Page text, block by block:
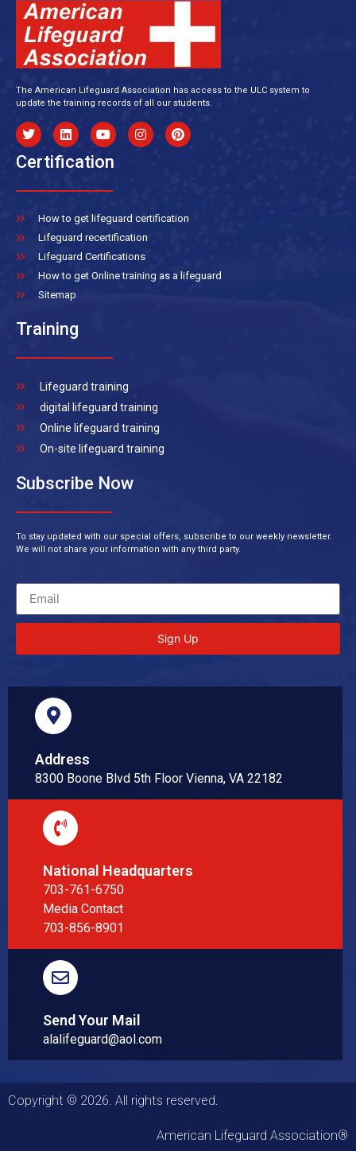
The American Lifeguard Association has access to the ULC system to
update the training records of all our students.
Certification
How to get lifeguard certification
Lifeguard recertification
Lifeguard Certifications
How to get Online training as a lifeguard
Sitemap
Training
Lifeguard training
digital lifeguard training
Online lifeguard training
On-site lifeguard training
Subscribe Now
To stay updated with our special offers, subscribe to our weekly newsletter.
We will not share your information with any third party.
Sign Up
Address
8300 Boone Blvd 5th Floor Vienna, VA 22182
National Headquarters
703-761-6750
Media Contact
703-856-8901
Send Your Mail
alalifeguard@aol.com
Copyright © 2026. All rights reserved.
American Lifeguard Association®